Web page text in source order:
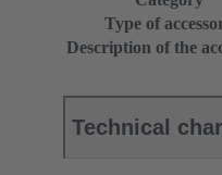
Type of
Description of the
Technical